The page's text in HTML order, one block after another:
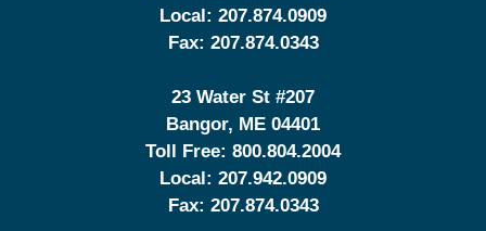
Local: 207.874.0909
Fax: 207.874.0343
23 Water St #207
Bangor, ME 04401
Toll Free: 800.804.2004
Local: 207.942.0909
Fax: 207.874.0343